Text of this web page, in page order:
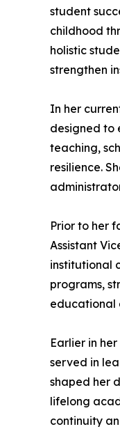
student
childhood
holistic
strengthen
In her
designed to
teaching,
resilience.
Prior to her
Assistant
institutional
programs,
educational
Earlier in
served in
shaped her
lifelong
continuity